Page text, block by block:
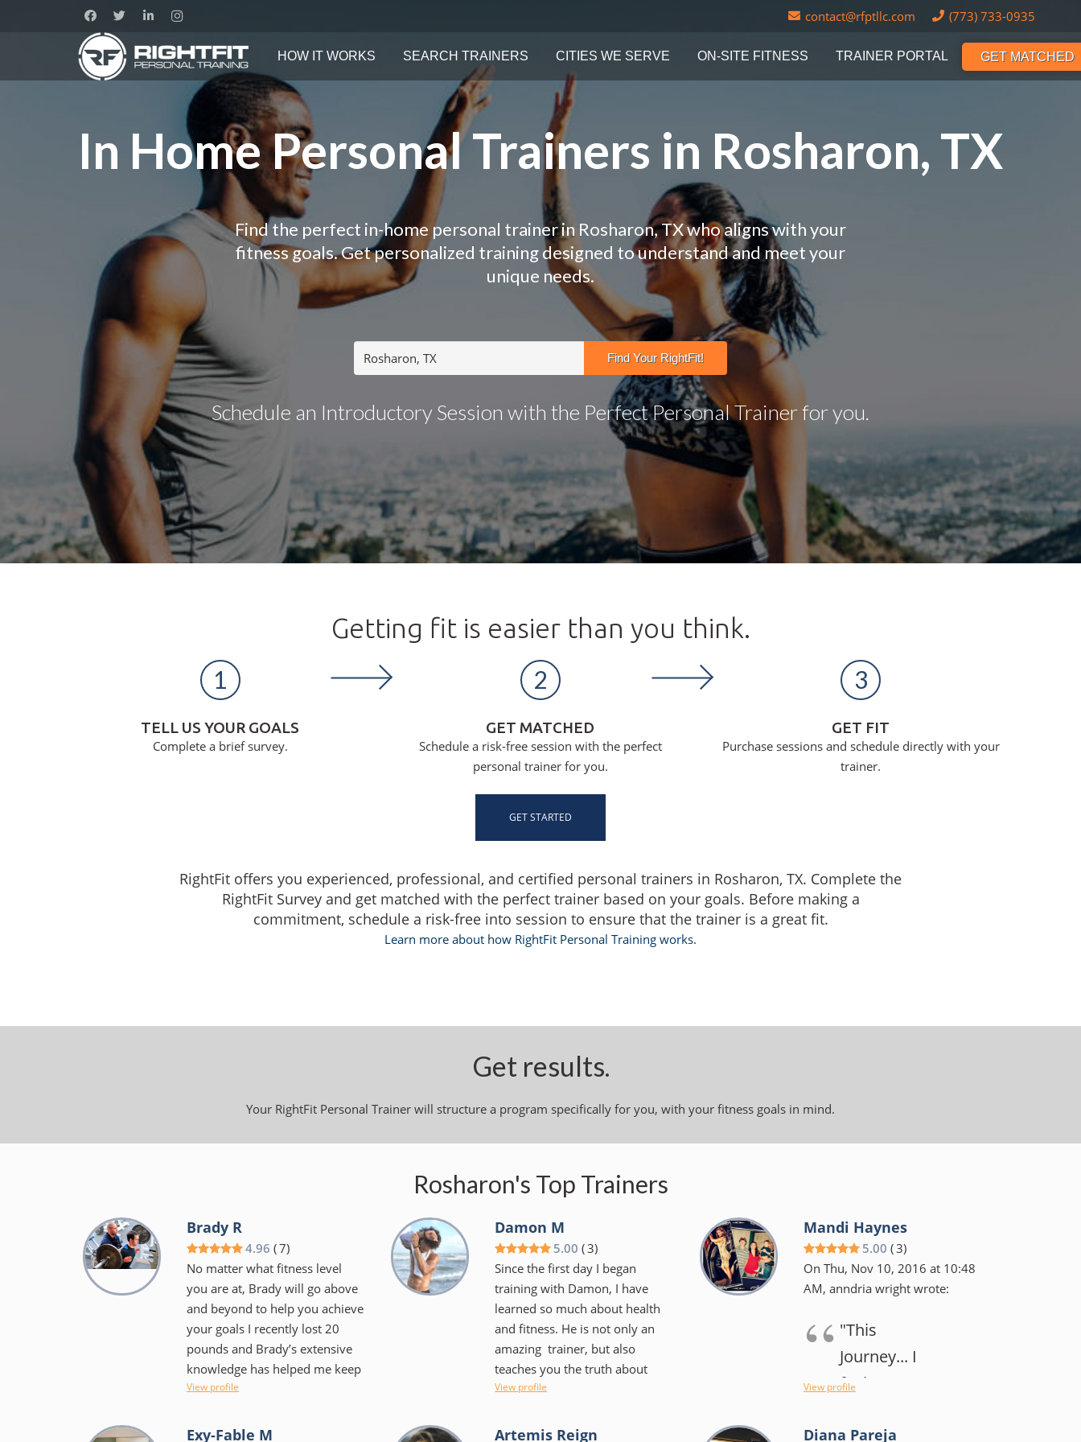
contact@rfptllc.com (773) 733-0935
HOW IT WORKS SEARCH TRAINERS CITIES WE SERVE ON-SITE FITNESS TRAINER PORTAL GET MATCHED
In Home Personal Trainers in Rosharon, TX
Find the perfect in-home personal trainer in Rosharon, TX who aligns with your
fitness goals. Get personalized training designed to understand and meet your
unique needs.
Schedule an Introductory Session with the Perfect Personal Trainer for you.
Getting fit is easier than you think.
1
TELL US YOUR GOALS
Complete a brief survey.
2
GET MATCHED
Schedule a risk-free session with the perfect
personal trainer for you.
3
GET FIT
Purchase sessions and schedule directly with your
trainer.
GET STARTED
RightFit offers you experienced, professional, and certified personal trainers in Rosharon, TX. Complete the
RightFit Survey and get matched with the perfect trainer based on your goals. Before making a
commitment, schedule a risk-free into session to ensure that the trainer is a great fit.
Learn more about how RightFit Personal Training works.
Get results.
Your RightFit Personal Trainer will structure a program specifically for you, with your fitness goals in mind.
Rosharon's Top Trainers
Brady R
4.96 (7)
No matter what fitness level
you are at, Brady will go above
and beyond to help you achieve
your goals I recently lost 20
pounds and Brady’s extensive
knowledge has helped me keep
it off. Brady is very flexible
training sessions Gym facility is
View profile
Damon M
5.00 (3)
Since the first day I began
training with Damon, I have
learned so much about health
and fitness. He is not only an
amazing trainer, but also
teaches you the truth about
diets and what health really is in
the knowledge he was able to
View profile
Mandi Haynes
5.00 (3)
On Thu, Nov 10, 2016 at 10:48
AM, anndria wright wrote:
"This
Journey... I
feel my
has changed
View profile
Exy-Fable M Artemis Reign Diana Pareja